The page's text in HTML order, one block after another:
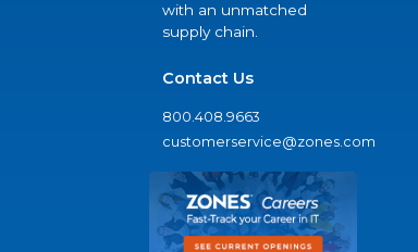
with an unmatched
supply chain.
Contact Us
800.408.9663
customerservice@zones.com